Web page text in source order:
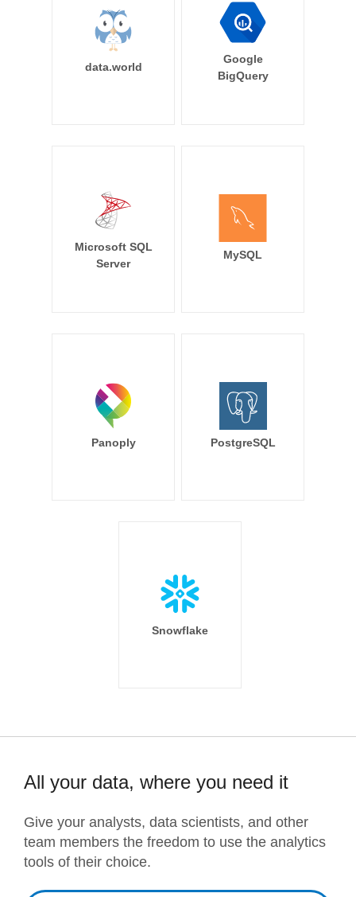
data.world
Google
BigQuery
Microsoft SQL
Server
MySQL
Panoply PostgreSQL
Snowflake
All your data, where you need it
Give your analysts, data scientists, and other
team members the freedom to use the analytics
tools of their choice.